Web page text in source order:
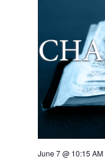
June 7 @ 10:15 AM